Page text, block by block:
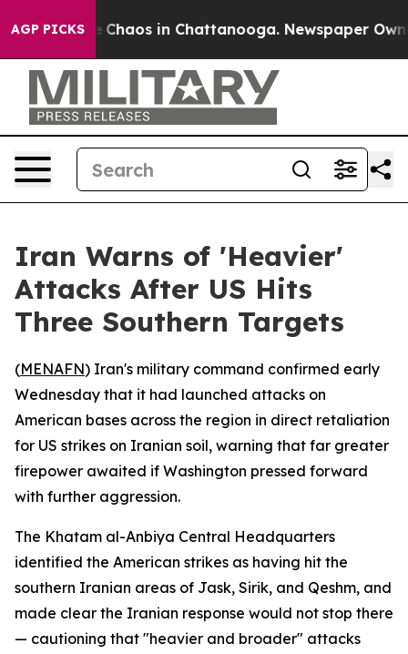
AGP PICKS
Collapse Chaos in Chattanooga. Newspaper
Iran Warns of 'Heavier'
Attacks After US Hits
Three Southern Targets
(MENAFN) Iran's military command confirmed early
Wednesday that it had launched attacks on
American bases across the region in direct retaliation
for US strikes on Iranian soil, warning that far greater
firepower awaited if Washington pressed forward
with further aggression.
The Khatam al-Anbiya Central Headquarters
identified the American strikes as having hit the
southern Iranian areas of Jask, Sirik, and Qeshm, and
made clear the Iranian response would not stop there
— cautioning that "heavier and broader" attacks